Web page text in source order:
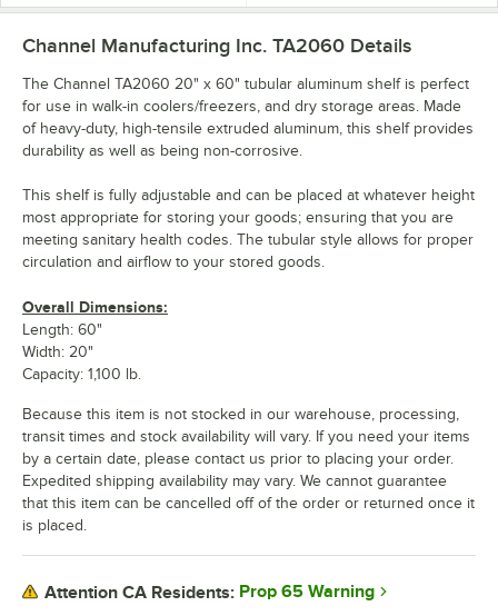
Channel Manufacturing Inc. TA2060 Details
The Channel TA2060 20" x 60" tubular aluminum shelf is perfect
for use in walk-in coolers/freezers, and dry storage areas. Made
of heavy-duty, high-tensile extruded aluminum, this shelf provides
durability as well as being non-corrosive.
This shelf is fully adjustable and can be placed at whatever height
most appropriate for storing your goods; ensuring that you are
meeting sanitary health codes. The tubular style allows for proper
circulation and airflow to your stored goods.
Overall Dimensions:
Length: 60"
Width: 20"
Capacity: 1,100 lb.
Because this item is not stocked in our warehouse, processing,
transit times and stock availability will vary. If you need your items
by a certain date, please contact us prior to placing your order.
Expedited shipping availability may vary. We cannot guarantee
that this item can be cancelled off of the order or returned once it
is placed.
Attention CA Residents: Prop 65 Warning